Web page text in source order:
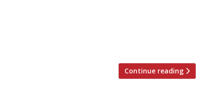
Continue reading